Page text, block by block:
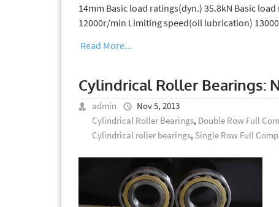
14mm Basic load ratings(dyn.) 35.8kN Basic
12000r/min Limiting speed(oil lubrication)
Read More...
Cylindrical Roller Bearings:
admin
Nov 5, 2013
Cylindrical Roller Bearings, Double Row Full
Cylindrical roller bearings, Single Row Full